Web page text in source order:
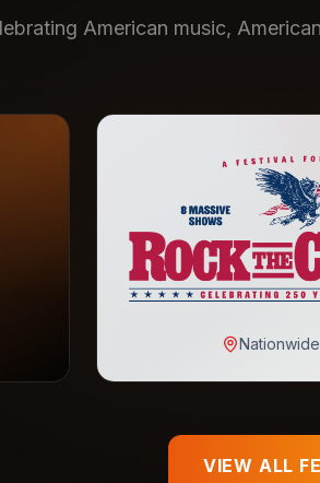
American music,
Nationwide
VIEW ALL